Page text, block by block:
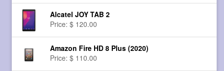
Alcatel JOY TAB 2
Price: $ 120.00
Amazon Fire HD 8 Plus (2020)
Price: $ 110.00